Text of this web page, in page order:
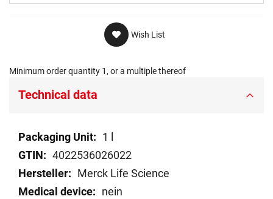
Wish List
Minimum order quantity 1, or a multiple thereof
Technical data
Technical
data
1 l
4022536026022
Merck Life Science
nein